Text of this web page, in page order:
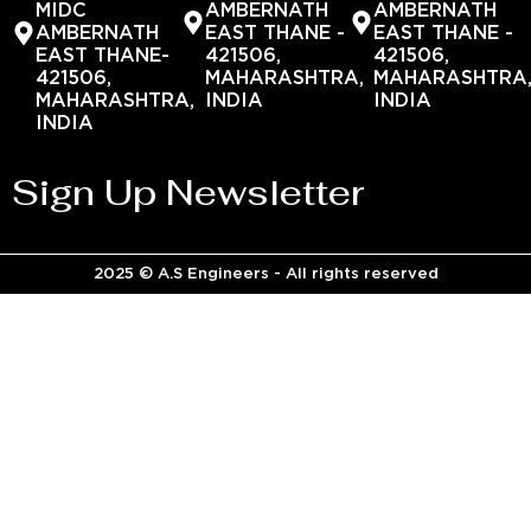
MIDC
AMBERNATH
EAST THANE-
421506,
MAHARASHTRA,
INDIA
AMBERNATH
EAST THANE -
421506,
MAHARASHTRA,
INDIA
AMBERNATH
EAST THANE -
421506,
INDIA
Sign Up Newsletter
2025 © A.S Engineers - All rights reserved